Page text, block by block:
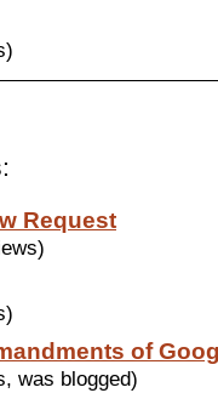
Request
of
was blogged)